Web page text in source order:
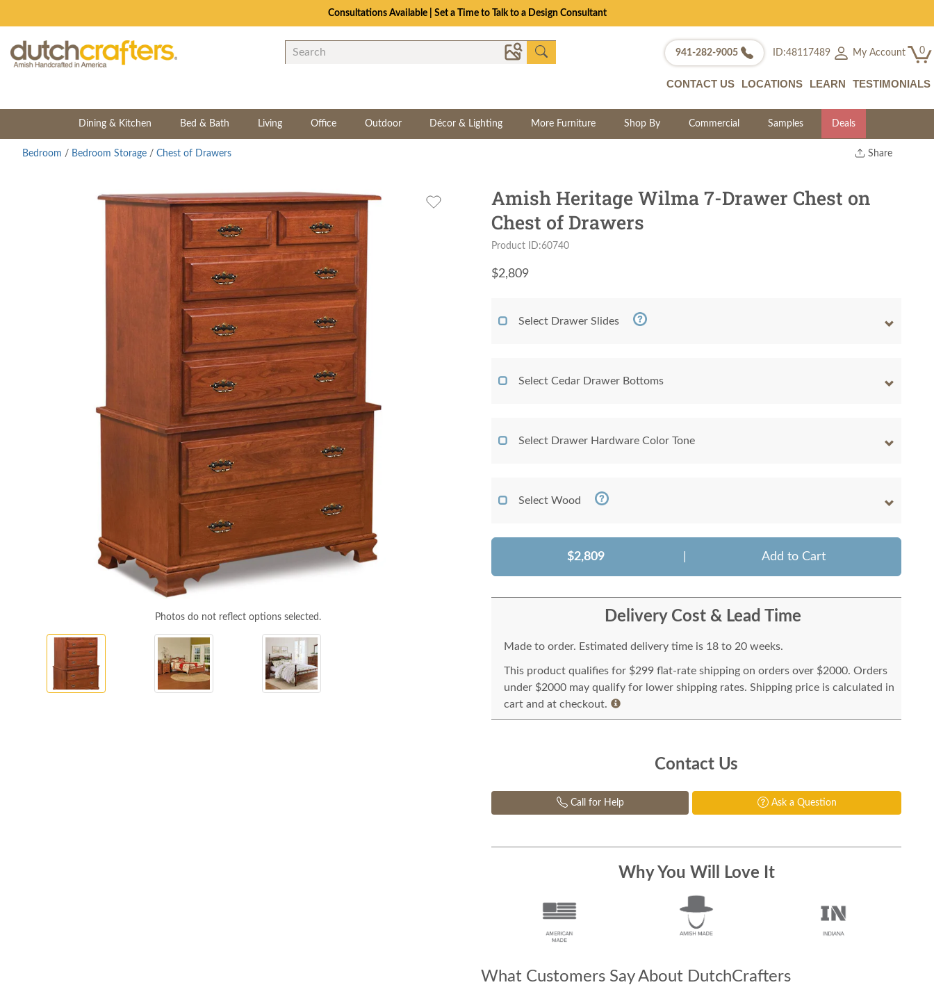
Consultations Available | Set a Time to Talk to a Design Consultant
941-282-9005 ID:48117489 My Account 0
CONTACT US LOCATIONS LEARN TESTIMONIALS
Dining & Kitchen Bed & Bath Living Office Outdoor Décor & Lighting More Furniture Shop By Commercial Samples Deals
Share
Twitter
Bedroom / Bedroom Storage / Chest of Drawers
Photos do not reflect options selected.
Amish Heritage Wilma 7-Drawer Chest on
Chest of Drawers
Product ID:60740
$2,809
Select Drawer Slides
Select Cedar Drawer Bottoms
Select Drawer Hardware Color Tone
Select Wood
$2,809 Add to Cart
Delivery Cost & Lead Time
Made to order. Estimated delivery time is 18 to 20 weeks.
This product qualifies for $299 flat-rate shipping on orders over $2000. Orders
under $2000 may qualify for lower shipping rates. Shipping price is calculated in
cart and at checkout.
Contact Us
Call for Help Ask a Question
Why You Will Love It
What Customers Say About DutchCrafters